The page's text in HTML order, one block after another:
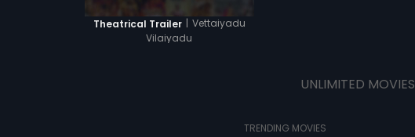
Theatrical Trailer | Vettaiyadu
Vilaiyadu
UNLIMITED MOVIES
TRENDING MOVIES